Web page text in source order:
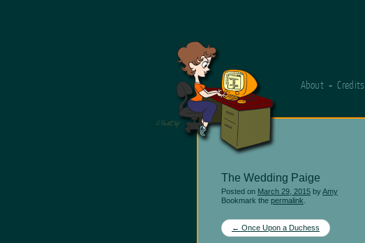
About Credits
The Wedding Paige
Posted on March 29, 2015 byAmy
Bookmark the permalink
Post
navigation
← Once Upon a Duchess